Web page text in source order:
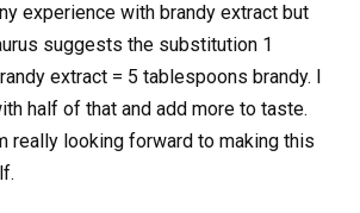
experience with brandy extract but
suggests the substitution 1
extract = 5 tablespoons brandy. I
half of that and add more to taste.
really looking forward to making this